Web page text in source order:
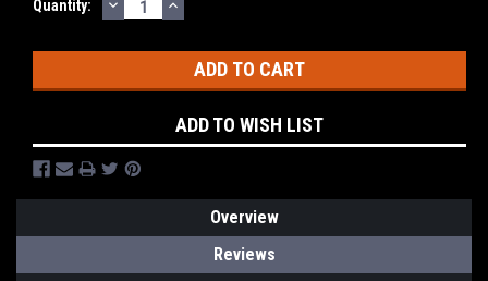
Current
Quantity:
QUANTITY:QUANTITY:
ADD TO WISH LIST
Overview
Reviews